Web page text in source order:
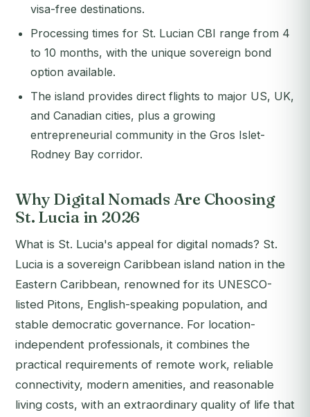
visa-free destinations.
Processing times for St. Lucian CBI range from 4
to 10 months, with the unique sovereign bond
option available.
The island provides direct flights to major US, UK,
and Canadian cities, plus a growing
entrepreneurial community in the Gros Islet-
Rodney Bay corridor.
Why Digital Nomads Are Choosing
St. Lucia in 2026
What is St. Lucia's appeal for digital nomads? St.
Lucia is a sovereign Caribbean island nation in the
Eastern Caribbean, renowned for its UNESCO-
listed Pitons, English-speaking population, and
stable democratic governance. For location-
independent professionals, it combines the
practical requirements of remote work, reliable
connectivity, modern amenities, and reasonable
living costs, with an extraordinary quality of life that